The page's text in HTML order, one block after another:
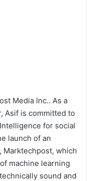
Media Inc.. As a
Asif is committed to
for social
launch of an
which
machine learning
sound and